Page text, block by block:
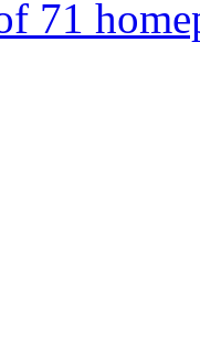
71